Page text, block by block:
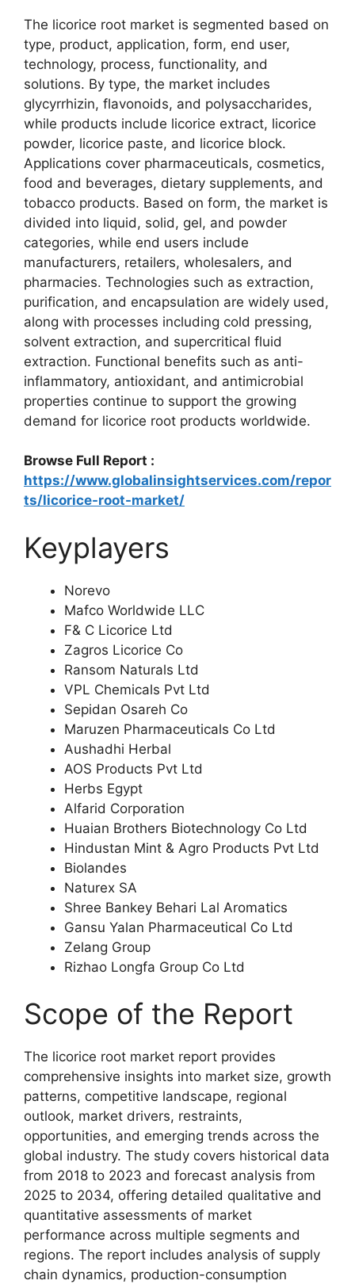
The licorice root market is segmented based on
type, product, application, form, end user,
technology, process, functionality, and
solutions. By type, the market includes
glycyrrhizin, flavonoids, and polysaccharides,
while products include licorice extract, licorice
powder, licorice paste, and licorice block.
Applications cover pharmaceuticals, cosmetics,
food and beverages, dietary supplements, and
tobacco products. Based on form, the market is
divided into liquid, solid, gel, and powder
categories, while end users include
manufacturers, retailers, wholesalers, and
pharmacies. Technologies such as extraction,
purification, and encapsulation are widely used,
along with processes including cold pressing,
solvent extraction, and supercritical fluid
extraction. Functional benefits such as anti-
inflammatory, antioxidant, and antimicrobial
properties continue to support the growing
demand for licorice root products worldwide.
Browse Full Report :
https://www.globalinsightservices.com/repor
ts/licorice-root-market/
Keyplayers
Norevo
Mafco Worldwide LLC
F& C Licorice Ltd
Zagros Licorice Co
Ransom Naturals Ltd
VPL Chemicals Pvt Ltd
Sepidan Osareh Co
Maruzen Pharmaceuticals Co Ltd
Aushadhi Herbal
AOS Products Pvt Ltd
Herbs Egypt
Alfarid Corporation
Huaian Brothers Biotechnology Co Ltd
Hindustan Mint & Agro Products Pvt Ltd
Biolandes
Naturex SA
Shree Bankey Behari Lal Aromatics
Gansu Yalan Pharmaceutical Co Ltd
Zelang Group
Rizhao Longfa Group Co Ltd
Scope of the Report
The licorice root market report provides
comprehensive insights into market size, growth
patterns, competitive landscape, regional
outlook, market drivers, restraints,
opportunities, and emerging trends across the
global industry. The study covers historical data
from 2018 to 2023 and forecast analysis from
2025 to 2034, offering detailed qualitative and
quantitative assessments of market
performance across multiple segments and
regions. The report includes analysis of supply
chain dynamics, production-consumption